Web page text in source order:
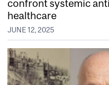
confront systemic
healthcare
JUNE 12, 2025